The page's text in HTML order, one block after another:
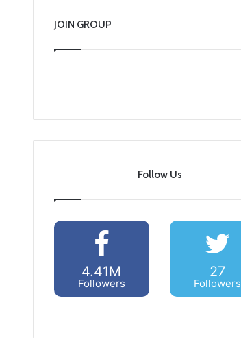
JOIN GROUP
Follow Us
4.41M
Followers
27
Followers